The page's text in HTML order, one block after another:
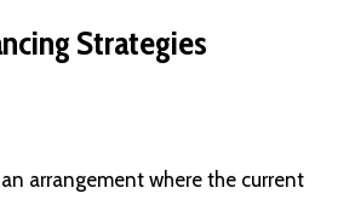
Strategies
arrangement where the current